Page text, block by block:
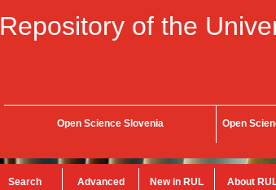
Repository of the
Open Science Slovenia Open
Search Advanced New in RUL About